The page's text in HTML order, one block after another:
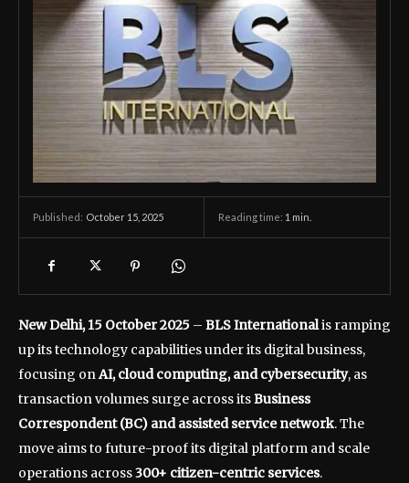
Published: October 15, 2025 Reading time: 1 min.
New Delhi, 15 October 2025 – BLS Internationalis ramping
up its technology capabilities under its digital business,
focusing onAI, cloud computing, and cybersecurity, as
transaction volumes surge across itsBusiness
Correspondent (BC) and assisted service network. The
move aims to future-proof its digital platform and scale
operations across300+ citizen-centric services.